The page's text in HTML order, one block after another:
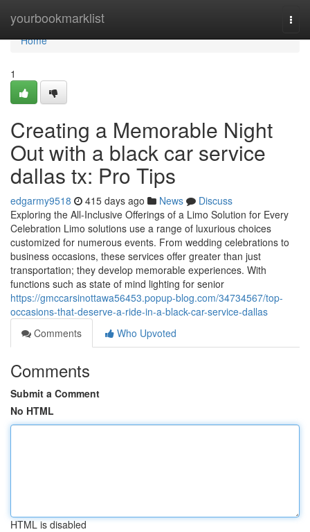
yourbookmarklist
Home
Home
1
Creating a Memorable Night
Out with a black car service
dallas tx: Pro Tips
edgarmy9518 415 days ago News
Discuss
Exploring the All-Inclusive Offerings of a Limo Solution for Every
Celebration Limo solutions use a range of luxurious choices
customized for numerous events. From wedding celebrations to
business occasions, these services offer greater than just
transportation; they develop memorable experiences. With
functions such as state of mind lighting for senior
https://gmccarsinottawa56453.popup-blog.com/34734567/top-
occasions-that-deserve-a-ride-in-a-black-car-service-dallas
Comments
Who Upvoted
Comments
Submit a Comment
No HTML
HTML is disabled